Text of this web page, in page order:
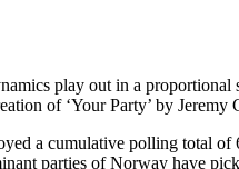
play out in a
of ‘Your Party’ by
a cumulative polling total
parties of Norway have